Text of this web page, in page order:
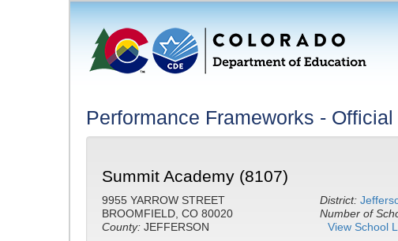
Performance Frameworks -
Summit Academy (8107)
9955 YARROW STREET
BROOMFIELD, CO 80020
County: JEFFERSON
District:
Number of
View School